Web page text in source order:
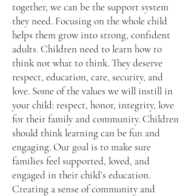
together, we can be the support system
they need. Focusing on the whole child
helps them grow into strong, confident
adults. Children need to learn how to
think not what to think. They deserve
respect, education, care, security, and
love. Some of the values we will instill in
your child: respect, honor, integrity, love
for their family and community. Children
should think learning can be fun and
engaging. Our goal is to make sure
families feel supported, loved, and
engaged in their child’s education.
Creating a sense of community and